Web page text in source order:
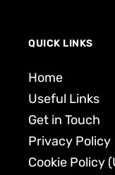
QUICK LINKS
Home
Useful Links
Get in Touch
Privacy Policy
Cookie Policy